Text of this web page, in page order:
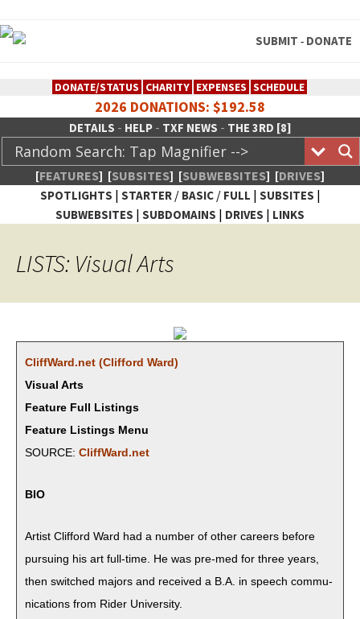
SUBMIT - DONATE
DONATE/STATUS CHARITY EXPENSES SCHEDULE
2026 DONATIONS: $192.58
DETAILS - HELP- TXF NEWS - THE 3RD [8]
[FEATURES] [SUBSITES] [SUBWEBSITES] [DRIVES]
SPOTLIGHTS | STARTER/ BASIC/ FULL | SUBSITES |
SUBWEBSITES | SUBDOMAINS | DRIVES | LINKS
Network
LISTS: Visual Arts
CliffWard.net (Clif­ford Ward)
Visual Arts
Feature Full Listings
Feature Listings Menu
SOURCE: CliffWard.net
BIO
Artist Clif­ford Ward had a num­ber of oth­er careers before
pur­su­ing his art full-time. He was pre-med for three years,
then switched majors and received a B.A. in speech com­mu­
ni­ca­tions from Rid­er University.